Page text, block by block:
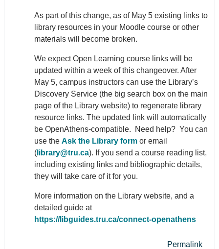
As part of this change, as of May 5 existing links to
library resources in your Moodle course or other
materials will become broken.
We expect Open Learning course links will be
updated within a week of this changeover. After
May 5, campus instructors can use the Library’s
Discovery Service (the big search box on the main
page of the Library website) to regenerate library
resource links. The updated link will automatically
be OpenAthens-compatible. Need help? You can
use the Ask the Library form or email
( library@tru.ca). If you send a course reading list,
including existing links and bibliographic details,
they will take care of it for you.
More information on the Library website, and a
detailed guide at
https://libguides.tru.ca/connect-openathens
Permalink